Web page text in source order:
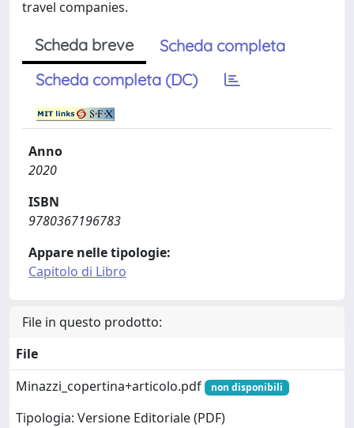
travel companies.
Scheda breve
Scheda completa
Scheda completa (DC)
Anno
2020
ISBN
9780367196783
Appare nelle tipologie:
Capitolo di Libro
File in questo prodotto:
File
Minazzi_copertina+articolo.pdf
non disponibili
Tipologia: Versione Editoriale (PDF)